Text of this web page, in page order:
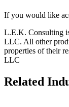
If you would like
L.E.K. Consulting
LLC. All other
properties of their
LLC
Related